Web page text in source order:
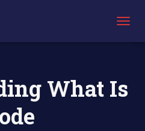
O
E
N
What Is